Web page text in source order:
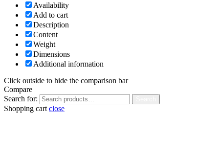
Availability
Add to cart
Description
Content
Weight
Dimensions
Additional information
Click outside to hide the comparison bar
Compare
Search for:
Shopping cart close